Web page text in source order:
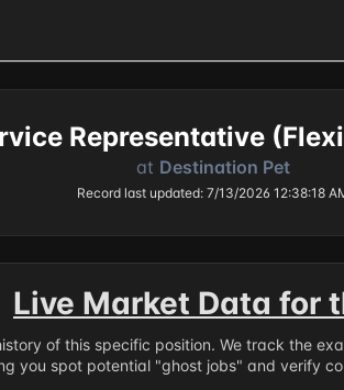
Representative
at Destination Pet
Record last updated: 7/13/2026 12:38:18
Live Market Data for
of this specific position. We track the
you spot potential "ghost jobs" and verify